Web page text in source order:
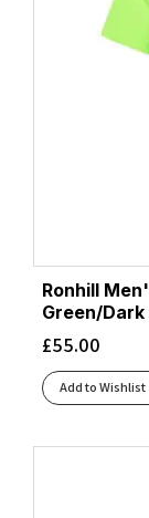
Ronhill
Green/Dark
£55.00
Add to Wishlist